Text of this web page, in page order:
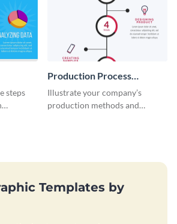
steps
Production Process
Timeline Infographic
Illustrate your company’s
production methods and
Templates by